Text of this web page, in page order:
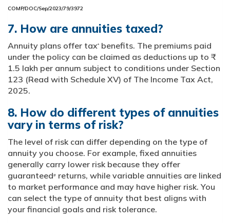
COMP/DOC/Sep/2023/79/3972
7. How are annuities taxed?
Annuity plans offer tax* benefits. The premiums paid
under the policy can be claimed as deductions up to ₹
1.5 lakh per annum subject to conditions under Section
123 (Read with Schedule XV) of The Income Tax Act,
2025.
8. How do different types of annuities
vary in terms of risk?
The level of risk can differ depending on the type of
annuity you choose. For example, fixed annuities
generally carry lower risk because they offer
guaranteed# returns, while variable annuities are linked
to market performance and may have higher risk. You
can select the type of annuity that best aligns with
your financial goals and risk tolerance.